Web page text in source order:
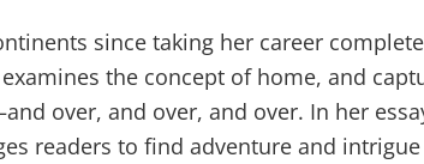
since taking her career
the concept of home, and
over, and over, and over. In her
readers to find adventure and